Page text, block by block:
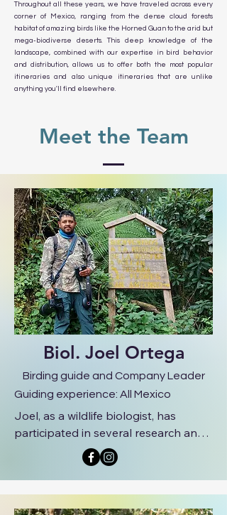
Throughout all these years, we have traveled across every
corner of Mexico, ranging from the dense cloud forests
habitat of amazing birds like the Horned Guan to the arid but
mega-biodiverse deserts. This deep knowledge of the
landscape, combined with our expertise in bird behavior
and distribution, allows us to offer both the most popular
itineraries and also unique itineraries that are unlike
anything you'll find elsewhere.
Meet the Team
Biol. Joel Ortega
Birding guide and Company Leader
Guiding experience: All Mexico
Joel, as a wildlife biologist, has
participated in several research and
conservation projects, such as bird
diversity in natural protected areas,
nesting ecology, bioacoustics, and